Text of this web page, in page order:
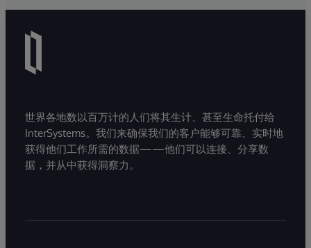
世界各地数以百万计的人们将其生计、甚至生命托付给
InterSystems。我们来确保我们的客户能够可靠、实时地
获得他们工作所需的数据——他们可以连接、分享数
据，并从中获得洞察力。